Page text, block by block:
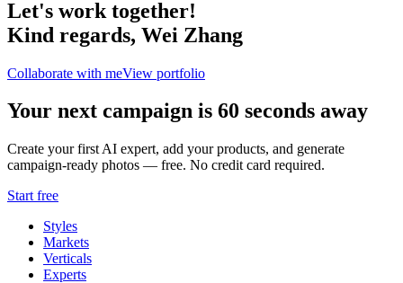
Let's work together!
Kind regards, Wei Zhang
Collaborate with meView portfolio
Your next campaign is 60 seconds away
Create your first AI expert, add your products, and generate
campaign-ready photos — free. No credit card required.
Start free
Styles
Markets
Verticals
Experts